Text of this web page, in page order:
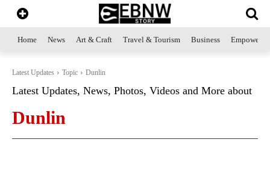
Home News Art & Craft Travel & Tourism Business
Latest Updates Topic Dunlin
Latest Updates, News, Photos, Videos and More about
Dunlin